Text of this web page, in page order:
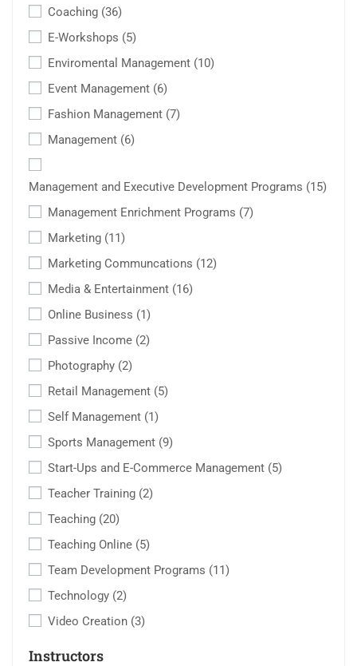
Coaching (36)
E-Workshops (5)
Enviromental Management (10)
Event Management (6)
Fashion Management (7)
Management (6)
Management and Executive Development Programs (15)
Management Enrichment Programs (7)
Marketing (11)
Marketing Communcations (12)
Media & Entertainment (16)
Online Business (1)
Passive Income (2)
Photography (2)
Retail Management (5)
Self Management (1)
Sports Management (9)
Start-Ups and E-Commerce Management (5)
Teacher Training (2)
Teaching (20)
Teaching Online (5)
Team Development Programs (11)
Technology (2)
Video Creation (3)
Instructors